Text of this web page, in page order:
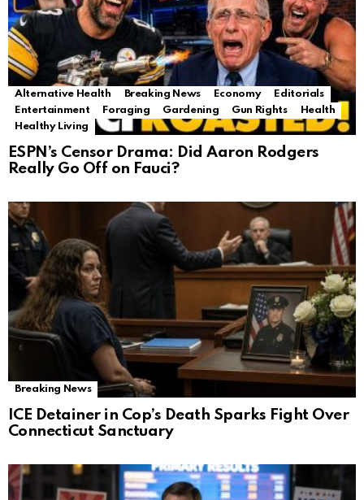
Alternative Health Breaking News Economy
Editorials
Entertainment
Foraging Gardening Gun Rights
Health
Healthy Living
ESPN’s Censor Drama: Did Aaron Rodgers
Really Go Off on Fauci?
Breaking News
ICE Detainer in Cop’s Death Sparks Fight Over
Connecticut Sanctuary